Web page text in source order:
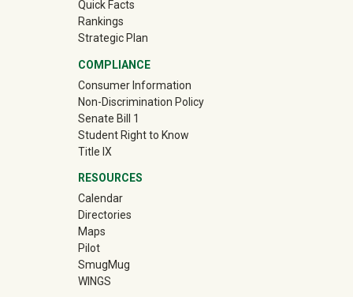
Quick Facts
Rankings
Strategic Plan
COMPLIANCE
Consumer Information
Non-Discrimination Policy
Senate Bill 1
Student Right to Know
Title IX
RESOURCES
Calendar
Directories
Maps
Pilot
SmugMug(off-site)
WINGS